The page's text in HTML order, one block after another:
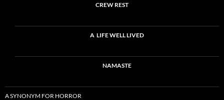
CREW REST
A LIFE WELL LIVED
NAMASTE
A SYNONYM FOR HORROR